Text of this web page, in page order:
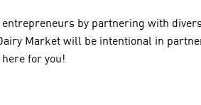
by partnering with
Market will be intentional in
for you!